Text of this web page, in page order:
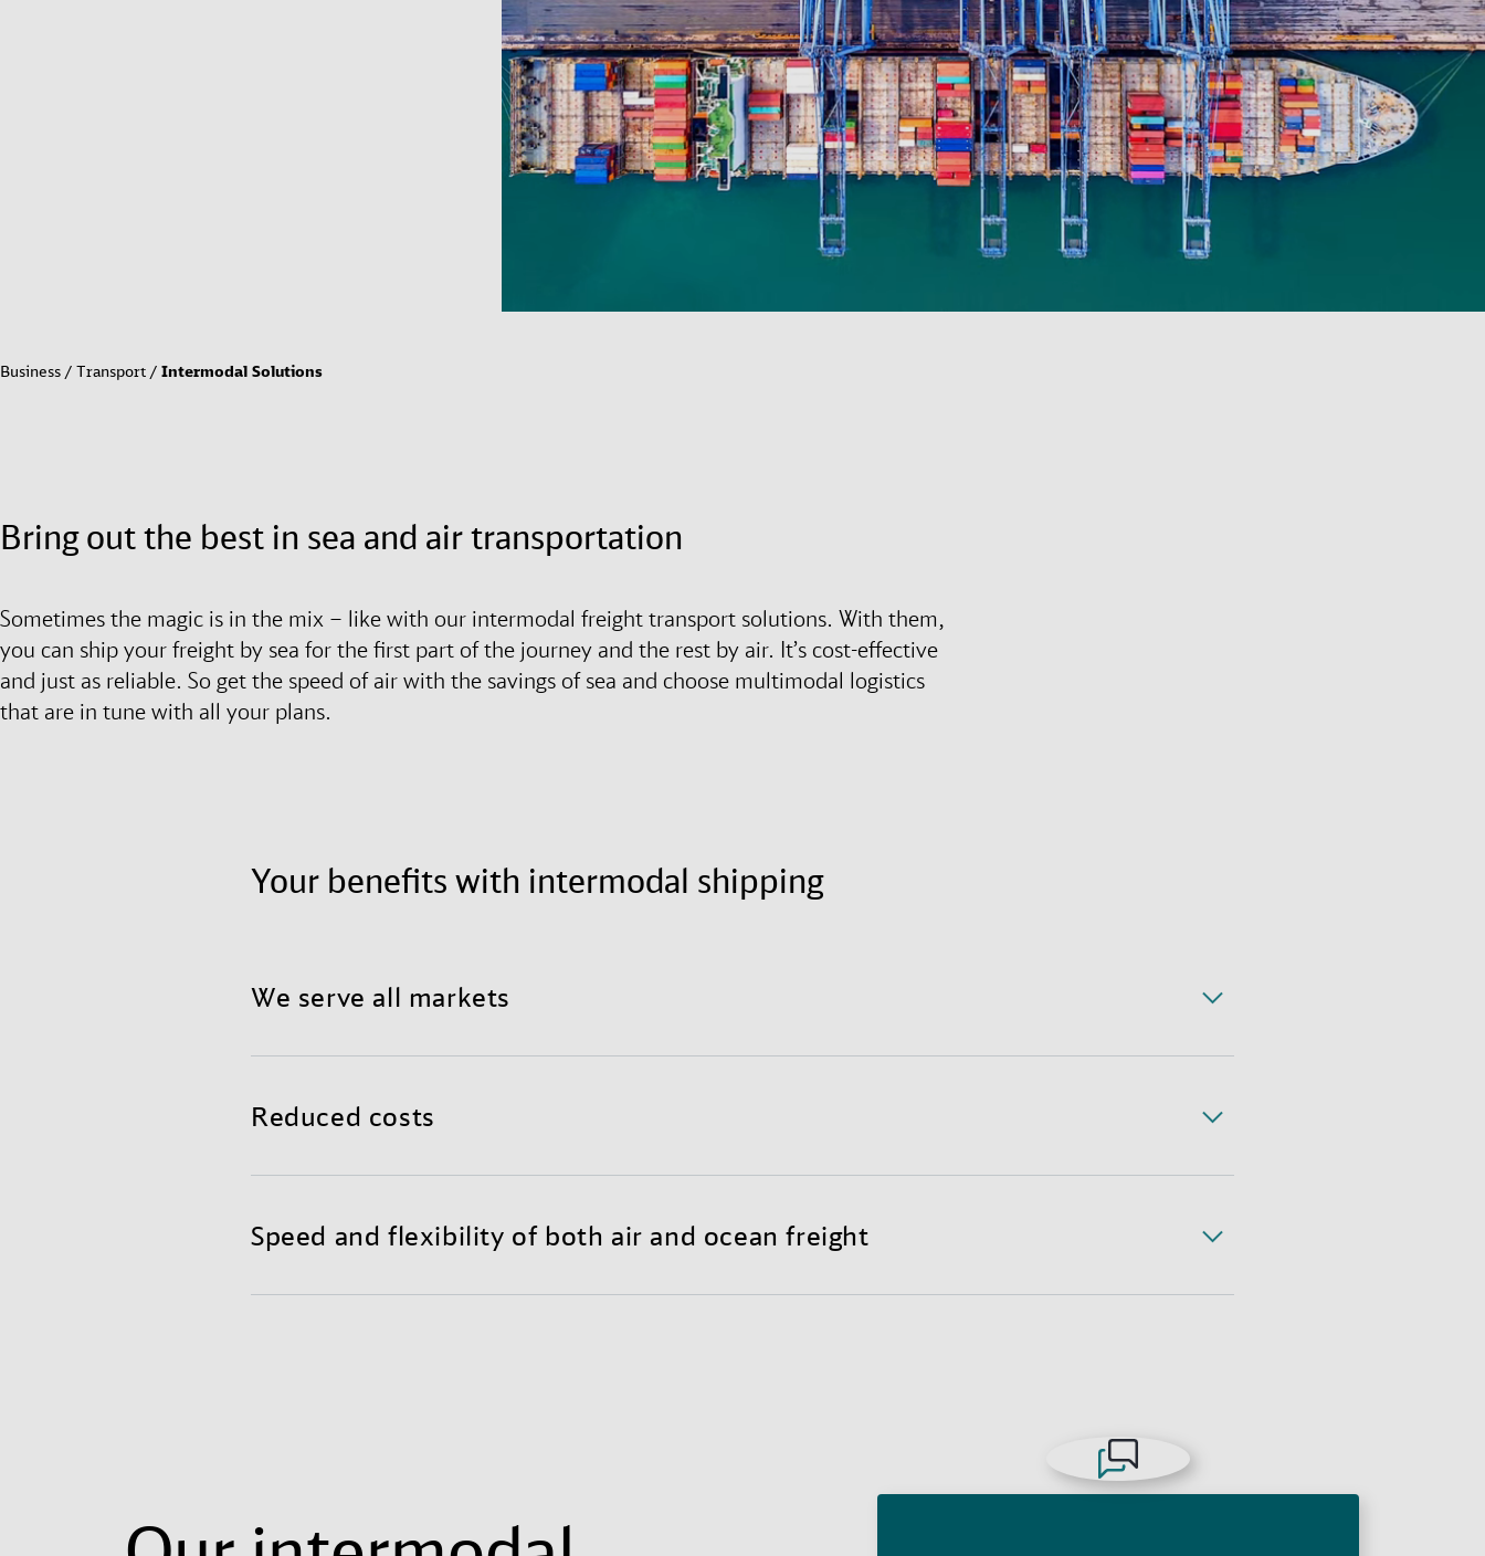
Business Transport Intermodal Solutions
Bring out the best in sea and air transportation
Sometimes the magic is in the mix – like with our intermodal freight transport solutions. With them,
you can ship your freight by sea for the first part of the journey and the rest by air. It’s cost-effective
and just as reliable. So get the speed of air with the savings of sea and choose multimodal logistics
that are in tune with all your plans.
Your benefits with intermodal shipping
We serve all markets
Benefit from a reliable and completely optimized international shipping process, complete with expert
Reduced costs
Mixing air and container freight substantially lowers transportation costs through less freight handling,
Speed and flexibility of both air and ocean freight
Get the agility and fast reach of air freight with the long-haul economy of ocean freight. All with